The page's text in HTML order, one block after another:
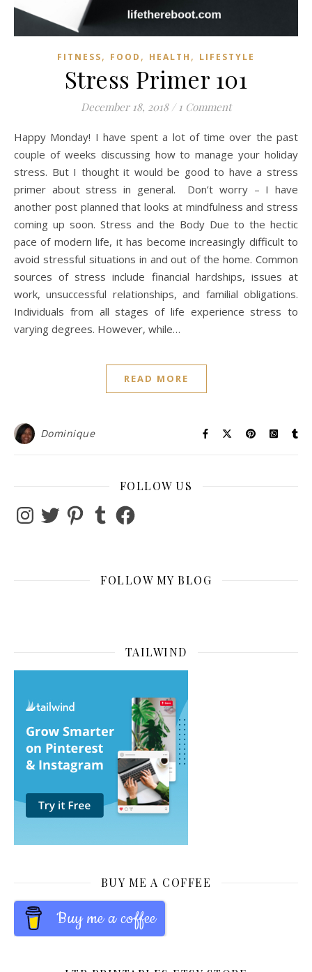
FITNESS, FOOD , HEALTH , LIFESTYLE
Stress Primer 101
December 18, 2018 / 1 Comment
Happy Monday! I have spent a lot of time over the past
couple of weeks discussing how to manage your holiday
stress. But I thought it would be good to have a stress
primer about stress in general. Don’t worry – I have
another post planned that looks at mindfulness and stress
coming up soon. Stress and the Body Due to the hectic
pace of modern life, it has become increasingly difficult to
avoid stressful situations in and out of the home. Common
sources of stress include financial hardships, issues at
work, unsuccessful relationships, and familial obligations.
Individuals from all stages of life experience stress to
varying degrees. However, while…
READ MORE
Dominique
FOLLOW US
Instagram
TwitterPinterestTumblrFacebook
FOLLOW MY BLOG
TAILWIND
BUY ME A COFFEE
Buy me a coffee